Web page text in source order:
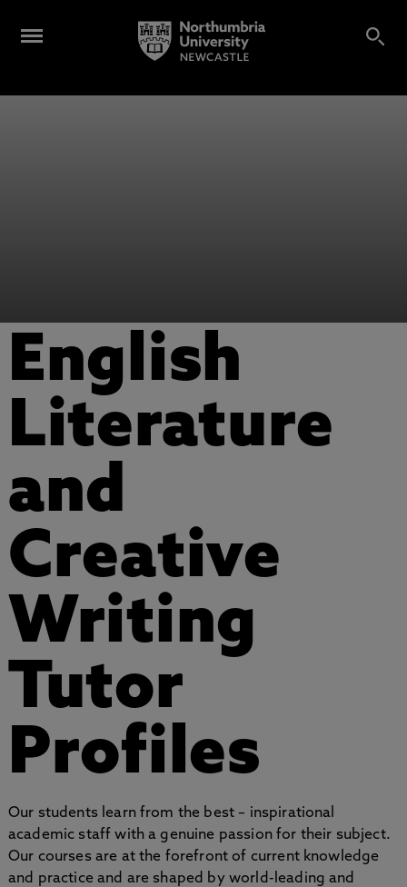
English
Literature
and
Creative
Writing
Tutor
Profiles
Our students learn from the best – inspirational
academic staff with a genuine passion for their subject.
Our courses are at the forefront of current knowledge
and practice and are shaped by world-leading and